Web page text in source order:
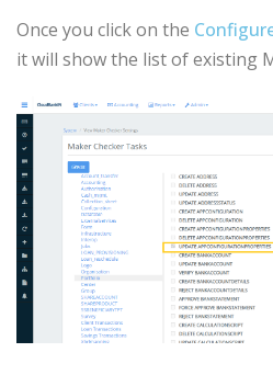
Once you click on the
it will show the list of existing